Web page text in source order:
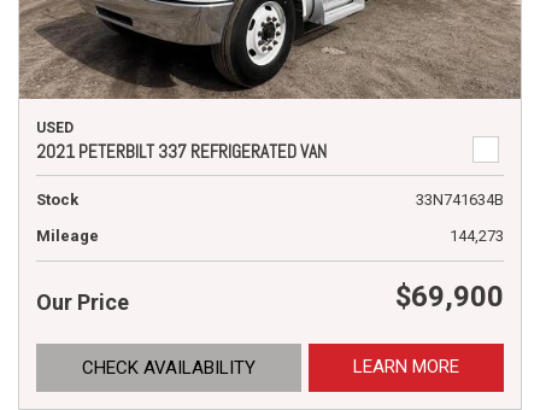
USED
2021 PETERBILT 337 REFRIGERATED VAN
Stock
33N741634B
Mileage
144,273
Our Price $69,900
CHECK AVAILABILITY LEARN MORE